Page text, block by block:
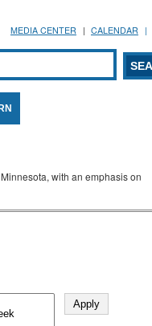
MEDIA CENTER CALENDAR
form
with an emphasis on